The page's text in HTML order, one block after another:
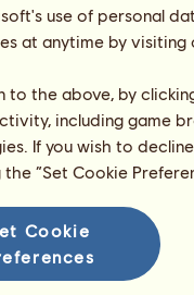
use of personal
at anytime by
to the above, by
including game
If you wish to
the “Set Cookie
Cookie